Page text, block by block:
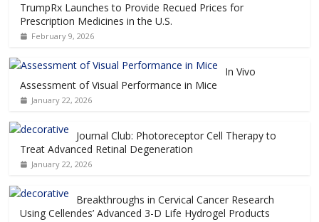
TrumpRx Launches to Provide Recued Prices for
Prescription Medicines in the U.S.
February 9, 2026
In Vivo
Assessment of Visual Performance in Mice
January 22, 2026
Journal Club: Photoreceptor Cell Therapy to
Treat Advanced Retinal Degeneration
January 22, 2026
Breakthroughs in Cervical Cancer Research
Using Cellendes’ Advanced 3-D Life Hydrogel Products